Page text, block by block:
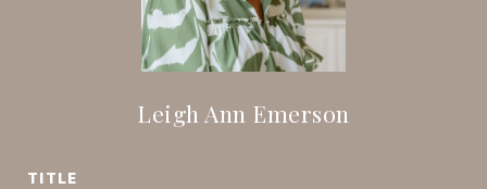
Leigh Ann Emerson
TITLE